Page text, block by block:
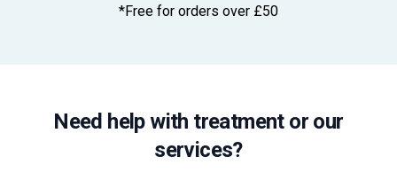
*Free for orders over £50
Need help with treatment or our
services?